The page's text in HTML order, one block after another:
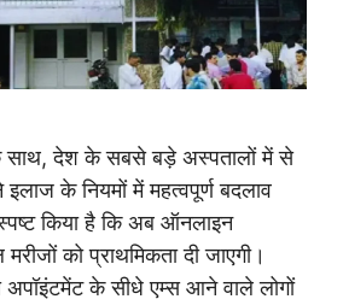
साथ, देश के सबसे बड़े अस्पतालों में से
के नियमों में महत्वपूर्ण बदलाव
किया है कि अब ऑनलाइन
को प्राथमिकता दी जाएगी।
अपॉइंटमेंट के सीधे एम्स आने वाले लोगों